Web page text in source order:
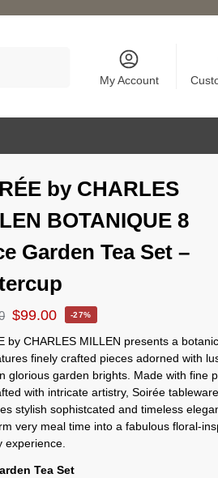
My Account
by CHARLES
BOTANIQUE 8
Garden Tea Set –
$99.00 -27%
by CHARLES MILLEN presents a
finely crafted pieces adorned with
glorious garden brights. Made with fine
with intricate artistry, Soirée
stylish sophistcated and timeless
very meal time into a fabulous floral-
experience.
Tea Set